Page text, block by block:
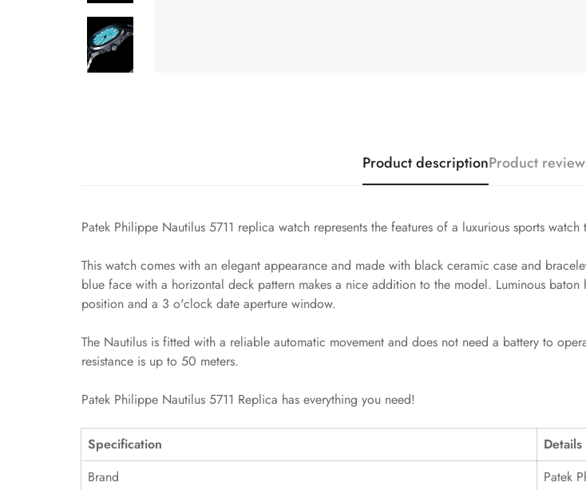
Product descriptionProduct
Patek Philippe Nautilus 5711 replica watch represents the features of a luxurious sports
This watch comes with an elegant appearance and made with black ceramic case and
blue face with a horizontal deck pattern makes a nice addition to the model. Luminous
position and a 3 o'clock date aperture window.
The Nautilus is fitted with a reliable automatic movement and does not need a battery to
resistance is up to 50 meters.
Patek Philippe Nautilus 5711 Replica has everything you need!
Specification
Details
Brand
Patek